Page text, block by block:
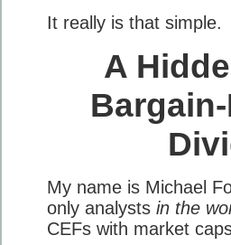
It really is that simple.
A
My name is Michael
only analysts in the
CEFs with market